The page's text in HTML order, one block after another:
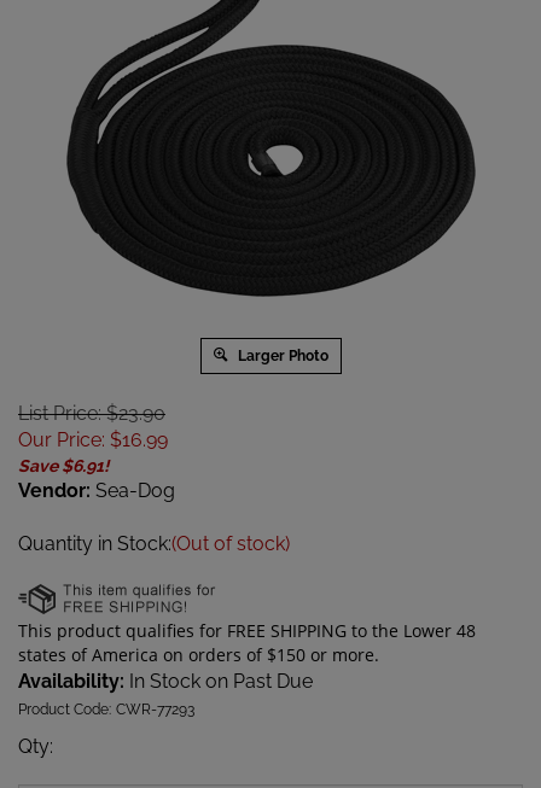
Larger Photo
List Price: $23.90
Our Price: $16.99
Save $6.91!
Vendor: Sea-Dog
Quantity in Stock:(Out of stock)
Availability: In Stock on Past Due
Product Code: CWR-77293
Qty: